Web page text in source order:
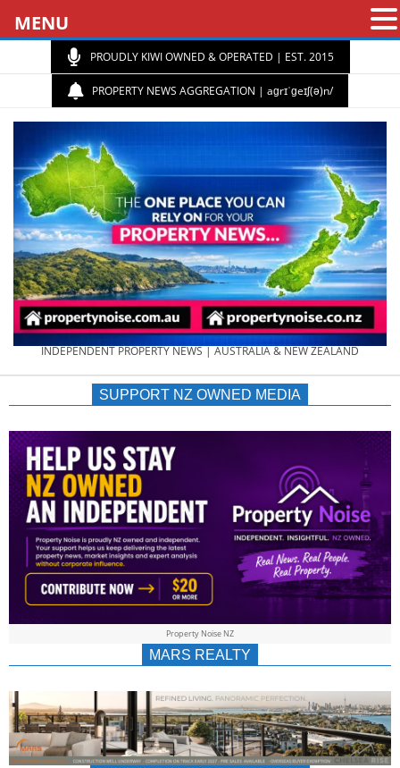
PROUDLY KIWI OWNED & OPERATED | EST. 2015
PROPERTY NEWS AGGREGATION | aɡrɪˈɡeɪʃ(ə)n/
PROPERTY
NEWS
AU/NZ
|
&
INDEPENDENT PROPERTY NEWS | AUSTRALIA & NEW ZEALAND
SUPPORT NZ OWNED MEDIA
Property Noise NZ
MARS REALTY
MENU